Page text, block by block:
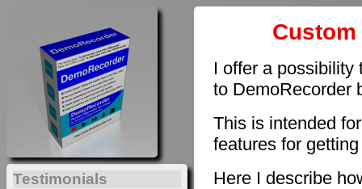
I offer a possibility
to DemoRecorder
This is intended
features for
Here I describe
Testimonials